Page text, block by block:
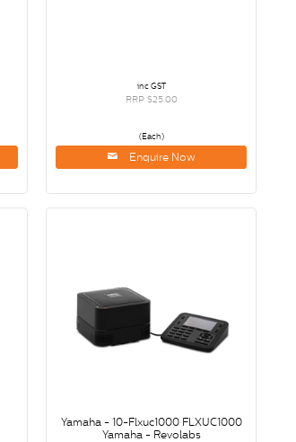
inc GST
RRP $25.00
(Each)
Enquire Now
Yamaha - 10-Flxuc1000 FLXUC1000
Yamaha - Revolabs